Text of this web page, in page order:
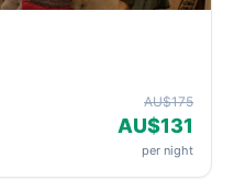
AU$175
AU$131
per night